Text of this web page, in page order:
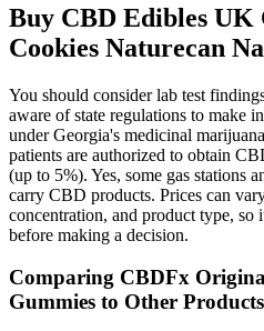
Buy CBD Edibles UK
Cookies Naturecan
You should consider lab test
aware of state regulations to make
under Georgia's medicinal
patients are authorized to obtain
(up to 5%). Yes, some gas stations
carry CBD products. Prices can
concentration, and product type, so
before making a decision.
Comparing CBDFx
Gummies to Other Products